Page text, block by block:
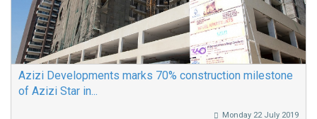
Azizi Developments marks 70% construction milestone
of Azizi Star in...
Monday 22 July 2019